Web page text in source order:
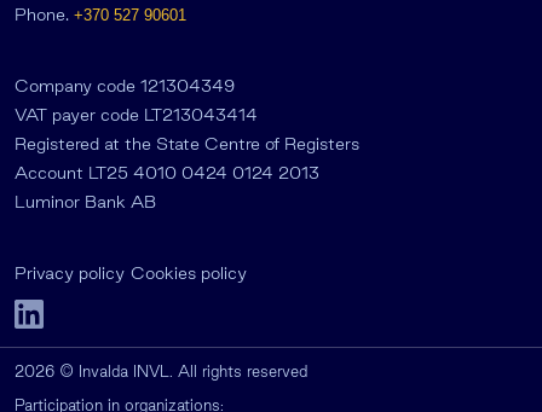
Phone. +370 527 90601
Company code 121304349
VAT payer code LT213043414
Registered at the State Centre of Registers
Account LT25 4010 0424 0124 2013
Luminor Bank AB
Privacy policy Cookies policy
2026 © Invalda INVL. All rights reserved
Participation in organizations: